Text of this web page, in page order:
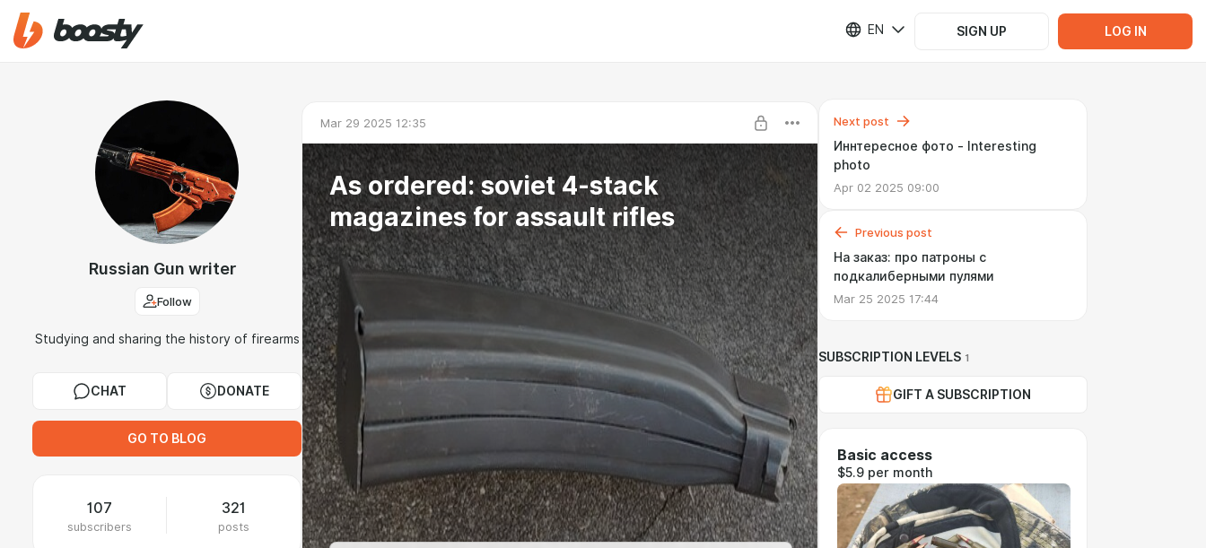
EN SIGN UP LOG IN
Russian Gun writer
Follow
Studying and sharing the history of firearms
CHAT DONATE
GO TO BLOG
107
subscribers
321
posts
Mar 29 2025 12:35
As ordered: soviet 4-stack
magazines for assault rifles
Next post
Иннтересное фото - Interesting
photo
Apr 02 2025 09:00
Previous post
На заказ: про патроны с
подкалиберными пулями
Mar 25 2025 17:44
SUBSCRIPTION LEVELS 1
GIFT A SUBSCRIPTION
Basic access
$5.9 per month